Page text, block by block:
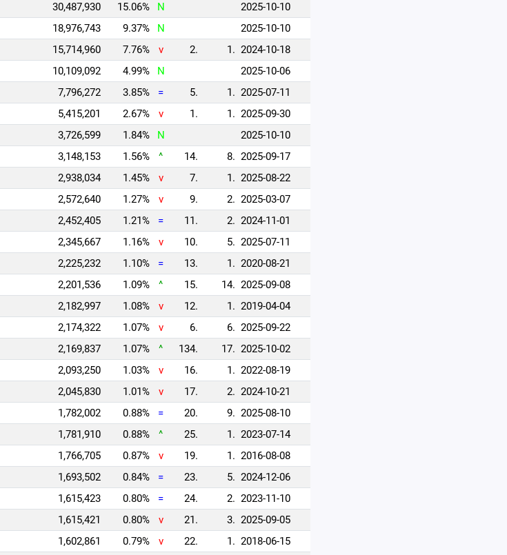
30,487,930 15.06% N
2025-10-10
18,976,743 9.37% N
2025-10-10
15,714,960 7.76% v 2. 1. 2024-10-18
10,109,092 4.99% N
2025-10-06
7,796,272 3.85% = 5. 1. 2025-07-11
5,415,201 2.67% v 1. 1. 2025-09-30
3,726,599 1.84% N
2025-10-10
3,148,153 1.56% ^ 14. 8. 2025-09-17
2,938,034 1.45% v 7. 1. 2025-08-22
2,572,640 1.27% v 9. 2. 2025-03-07
2,452,405 1.21% = 11. 2. 2024-11-01
2,345,667 1.16% v 10. 5. 2025-07-11
2,225,232 1.10% = 13. 1. 2020-08-21
2,201,536 1.09% ^ 15. 14. 2025-09-08
2,182,997 1.08% v 12. 1. 2019-04-04
2,174,322 1.07% v 6. 6. 2025-09-22
2,169,837 1.07% ^ 134. 17. 2025-10-02
2,093,250 1.03% v 16. 1. 2022-08-19
2,045,830 1.01% v 17. 2. 2024-10-21
1,782,002 0.88% = 20. 9. 2025-08-10
1,781,910 0.88% ^ 25. 1. 2023-07-14
1,766,705 0.87% v 19. 1. 2016-08-08
1,693,502 0.84% = 23. 5. 2024-12-06
1,615,423 0.80% = 24. 2. 2023-11-10
1,615,421 0.80% v 21. 3. 2025-09-05
1,602,861 0.79% v 22. 1. 2018-06-15